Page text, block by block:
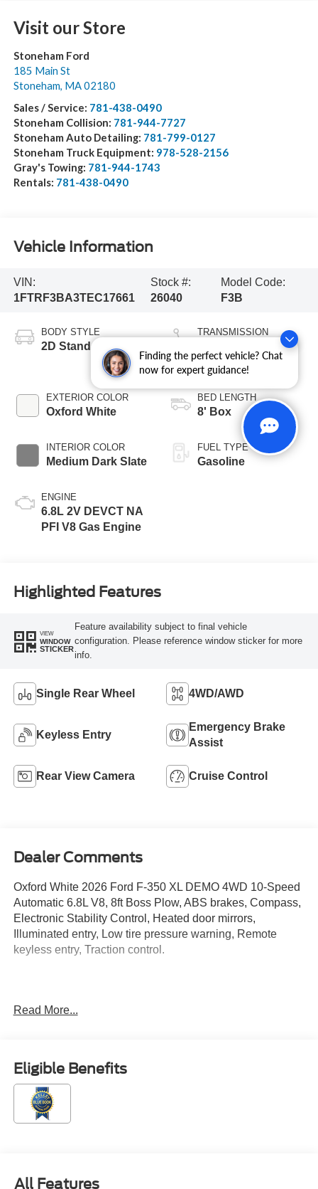
Finding the perfect vehicle? Chat
now for expert guidance!
Visit our Store
Stoneham Ford
185 Main St
Stoneham MA 02180
Sales / Service: 781-438-0490
Stoneham Collision: 781-944-7727
Stoneham Auto Detailing: 781-799-0127
Stoneham Truck Equipment: 978-528-2156
Gray's Towing: 781-944-1743
Rentals: 781-438-0490
Vehicle Information
VIN:
1FTRF3BA3TEC17661
Stock #:
26040
Model Code:
F3B
BODY STYLE
2D Standard Cab
EXTERIOR COLOR
Oxford White
INTERIOR COLOR
Medium Dark Slate
ENGINE
6.8L 2V DEVCT NA
PFI V8 Gas Engine
TRANSMISSION
Automatic
BED LENGTH
8' Box
FUEL TYPE
Gasoline
Highlighted Features
VIEW
WINDOW
STICKER
Feature availability subject to final vehicle
configuration. Please reference window sticker for more
info.
Single Rear Wheel 4WD/AWD
Keyless Entry
Emergency Brake
Assist
Rear View Camera Cruise Control
Dealer Comments
Oxford White 2026 Ford F-350 XL DEMO 4WD 10-Speed
Automatic 6.8L V8, 8ft Boss Plow, ABS brakes, Compass,
Electronic Stability Control, Heated door mirrors,
Illuminated entry, Low tire pressure warning, Remote
keyless entry, Traction control.
211 Main Street (Route 28) in Stoneham, MA. It doesn't
Marblehead, Stoneham Ford has the vehicle you want for
the best deal around. Price includes: $1000 - SSE Down
Payment Assistance. Exp. 08/31/2026 $3000 - Retail
Customer Cash. Exp. 09/30/2026
Read More...
Eligible Benefits
All Features